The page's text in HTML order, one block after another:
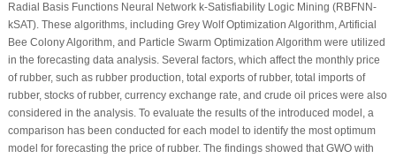
Radial Basis Functions Neural Network k-Satisfiability Logic Mining (RBFNN-
kSAT). These algorithms, including Grey Wolf Optimization Algorithm, Artificial
Bee Colony Algorithm, and Particle Swarm Optimization Algorithm were utilized
in the forecasting data analysis. Several factors, which affect the monthly price
of rubber, such as rubber production, total exports of rubber, total imports of
rubber, stocks of rubber, currency exchange rate, and crude oil prices were also
considered in the analysis. To evaluate the results of the introduced model, a
comparison has been conducted for each model to identify the most optimum
model for forecasting the price of rubber. The findings showed that GWO with